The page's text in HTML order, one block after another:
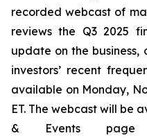
recorded webcast of
reviews the Q3 2025
update on the business,
investors’ recent
available on Monday,
ET. The webcast will be
& Events page